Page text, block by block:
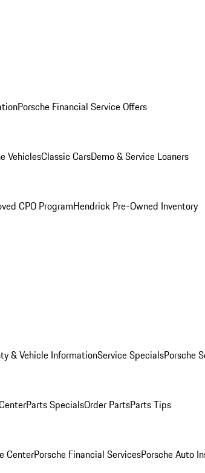
Porsche Financial Service Offers
VehiclesClassic CarsDemo & Service Loaners
CPO ProgramHendrick Pre-Owned Inventory
& Vehicle InformationService SpecialsPorsche
Parts SpecialsOrder PartsParts Tips
CenterPorsche Financial ServicesPorsche Auto